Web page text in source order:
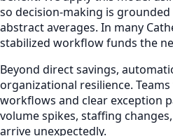
so decision-making is
abstract averages. In many
stabilized workflow funds the
Beyond direct savings,
organizational resilience.
workflows and clear exception
volume spikes, staffing
arrive unexpectedly.